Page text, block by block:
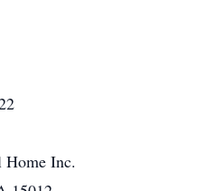
Home Inc.